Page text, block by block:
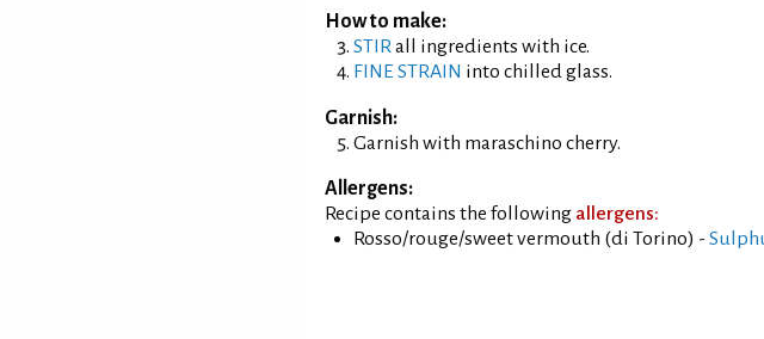
How to make:
STIRall ingredients with ice.
FINE STRAIN into chilled glass.
Garnish:
Garnish with maraschino cherry.
Allergens:
Recipe contains the following allergens:
Rosso/rouge/sweet vermouth (di Torino) -